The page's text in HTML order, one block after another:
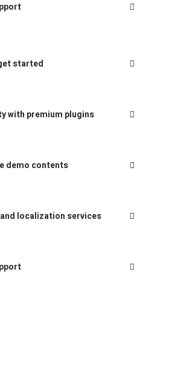
started
with premium plugins
demo contents
localization services